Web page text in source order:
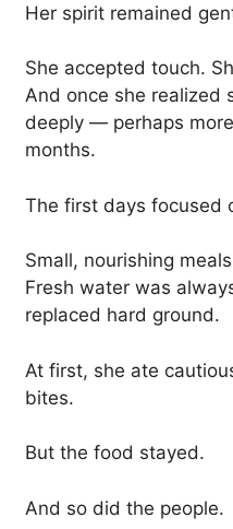
Her spirit remained
She accepted touch.
And once she realized
deeply — perhaps
months.
The first days focused
Small, nourishing
Fresh water was
replaced hard ground.
At first, she ate
bites.
But the food stayed.
And so did the people.